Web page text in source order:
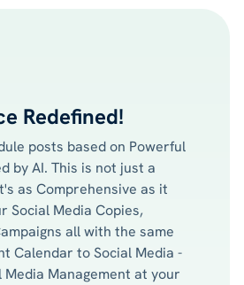
Redefined!
posts based on Powerful
by AI. This is not just a
as Comprehensive as it
Social Media Copies,
all with the same
Calendar to Social Media -
Media Management at your